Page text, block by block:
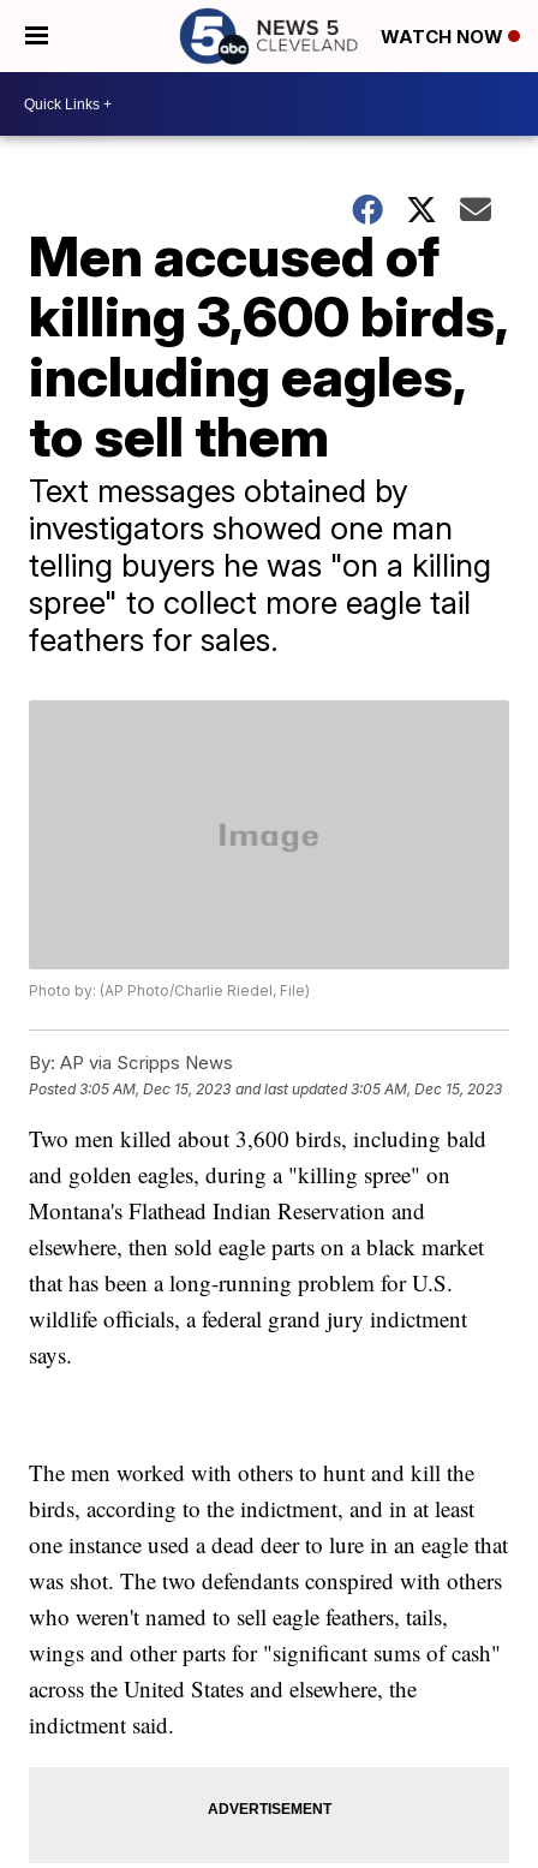
WATCH NOW
Men accused of
killing 3,600 birds,
including eagles,
to sell them
Text messages obtained by
investigators showed one man
telling buyers he was "on a killing
spree" to collect more eagle tail
feathers for sales.
Photo by: (AP Photo/Charlie Riedel, File)
By: AP via Scripps News
Posted3:05 AM, Dec 15, 2023 and last updated 3:05 AM, Dec 15, 2023
Two men killed about 3,600 birds, including bald
and golden eagles, during a "killing spree" on
Montana's Flathead Indian Reservation and
elsewhere, then sold eagle parts on a black market
that has been a long-running problem for U.S.
wildlife officials, a federal grand jury indictment
says.
The men worked with others to hunt and kill the
birds, according to the indictment, and in at least
one instance used a dead deer to lure in an eagle that
was shot. The two defendants conspired with others
who weren't named to sell eagle feathers, tails,
wings and other parts for "significant sums of cash"
across the United States and elsewhere, the
indictment said.